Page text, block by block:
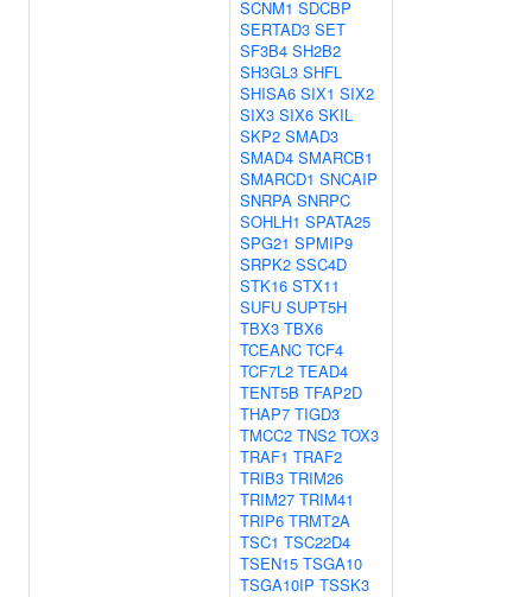
SCNM1 SDCBP
SERTAD3 SET
SF3B4 SH2B2
SH3GL3 SHFL
SHISA6 SIX1 SIX2
SIX3 SIX6 SKIL
SKP2 SMAD3
SMAD4 SMARCB1
SMARCD1 SNCAIP
SNRPA SNRPC
SOHLH1 SPATA25
SPG21 SPMIP9
SRPK2 SSC4D
STK16 STX11
SUFU SUPT5H
TBX3 TBX6
TCEANC TCF4
TCF7L2 TEAD4
TENT5B TFAP2D
THAP7 TIGD3
TMCC2 TNS2 TOX3
TRAF1 TRAF2
TRIB3 TRIM26
TRIM27 TRIM41
TRIP6 TRMT2A
TSC1 TSC22D4
TSEN15 TSGA10
TSGA10IP TSSK3